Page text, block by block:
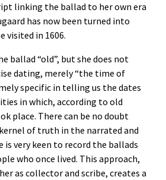
linking the ballad to her own era
has now been turned into
visited in 1606.
ballad “old”, but she does not
dating, merely “the time of
specific in telling us the dates
in which, according to old
place. There can be no doubt
of truth in the narrated and
is very keen to record the ballads
who once lived. This approach,
as collector and scribe, creates a